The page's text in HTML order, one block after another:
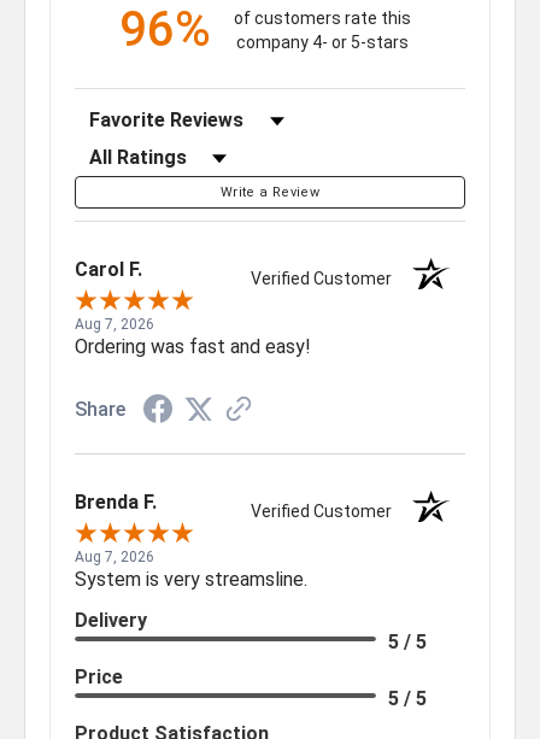
96%
of customers rate this
company 4- or 5-stars
Sort Reviews
Filter Reviews by Rating
Write a Review
Carol F. Verified Customer
Aug 7, 2026
Ordering was fast and easy!
Share
Brenda F. Verified Customer
Aug 7, 2026
System is very streamsline.
Delivery
5 / 5
Price
5 / 5
Product Satisfaction